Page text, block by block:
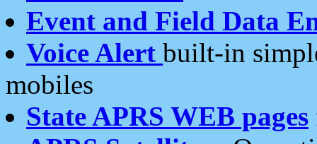
Event and Field Data
Voice Alert built-in
mobiles
State APRS WEB pages